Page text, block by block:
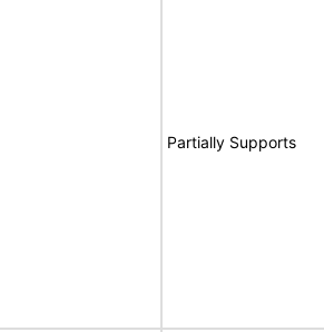
Partially Supports